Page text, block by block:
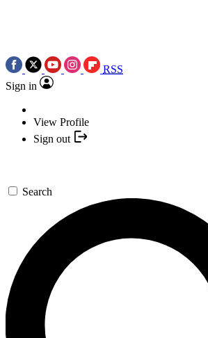
RSS
Sign in
View Profile
Sign out
Search